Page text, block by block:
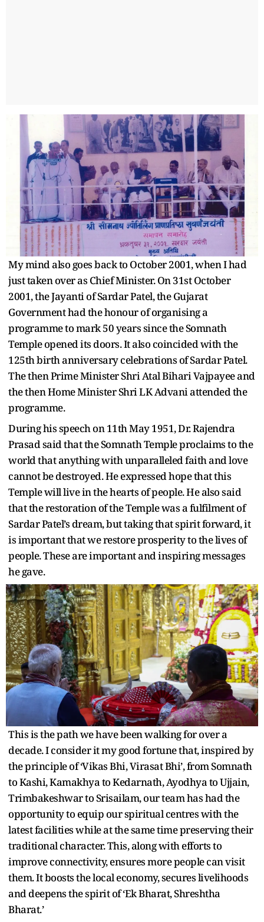
My mind also goes back to October 2001, when I had
just taken over as Chief Minister. On 31st October
2001, the Jayanti of Sardar Patel, the Gujarat
Government had the honour of organising a
programme to mark 50 years since the Somnath
Temple opened its doors. It also coincided with the
125th birth anniversary celebrations of Sardar Patel.
The then Prime Minister Shri Atal Bihari Vajpayee and
the then Home Minister Shri LK Advani attended the
programme.
During his speech on 11th May 1951, Dr. Rajendra
Prasad said that the Somnath Temple proclaims to the
world that anything with unparalleled faith and love
cannot be destroyed. He expressed hope that this
Temple will live in the hearts of people. He also said
that the restoration of the Temple was a fulfilment of
Sardar Patel’s dream, but taking that spirit forward, it
is important that we restore prosperity to the lives of
people. These are important and inspiring messages
he gave.
This is the path we have been walking for over a
decade. I consider it my good fortune that, inspired by
the principle of ‘Vikas Bhi, Virasat Bhi’, from Somnath
to Kashi, Kamakhya to Kedarnath, Ayodhya to Ujjain,
Trimbakeshwar to Srisailam, our team has had the
opportunity to equip our spiritual centres with the
latest facilities while at the same time preserving their
traditional character. This, along with efforts to
improve connectivity, ensures more people can visit
them. It boosts the local economy, secures livelihoods
and deepens the spirit of ‘Ek Bharat, Shreshtha
Bharat.’